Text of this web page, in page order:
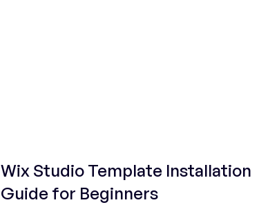
Wix Studio Template Installation
Guide for Beginners